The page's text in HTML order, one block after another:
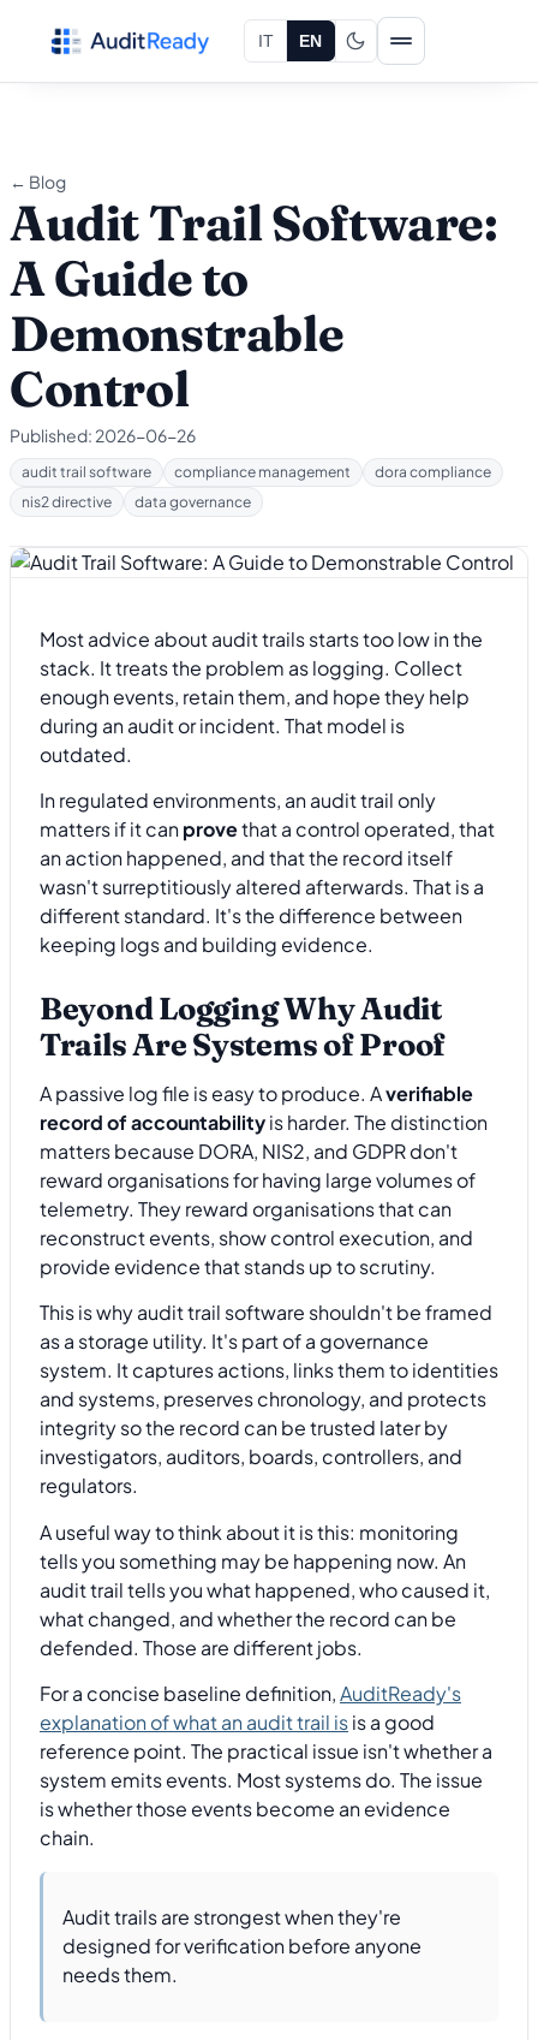
IT EN
← Blog
Audit Trail Software:
A Guide to
Demonstrable
Control
Published: 2026-06-26
audit trail software compliance management
dora compliance
nis2 directive
data governance
Most advice about audit trails starts too low in the
stack. It treats the problem as logging. Collect
enough events, retain them, and hope they help
during an audit or incident. That model is
outdated.
In regulated environments, an audit trail only
matters if it canprovethat a control operated, that
an action happened, and that the record itself
wasn't surreptitiously altered afterwards. That is a
different standard. It's the difference between
keeping logs and building evidence.
Beyond Logging Why Audit
Trails Are Systems of Proof
A passive log file is easy to produce. Averifiable
record of accountabilityis harder. The distinction
matters because DORA, NIS2, and GDPR don't
reward organisations for having large volumes of
telemetry. They reward organisations that can
reconstruct events, show control execution, and
provide evidence that stands up to scrutiny.
This is why audit trail software shouldn't be framed
as a storage utility. It's part of a governance
system. It captures actions, links them to identities
and systems, preserves chronology, and protects
integrity so the record can be trusted later by
investigators, auditors, boards, controllers, and
regulators.
A useful way to think about it is this: monitoring
tells you something may be happening now. An
audit trail tells you what happened, who caused it,
what changed, and whether the record can be
defended. Those are different jobs.
For a concise baseline definition,AuditReady's
explanation of what an audit trail isis a good
reference point. The practical issue isn't whether a
system emits events. Most systems do. The issue
is whether those events become an evidence
chain.
Audit trails are strongest when they're
designed for verification before anyone
needs them.